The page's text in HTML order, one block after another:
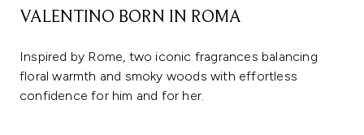
VALENTINO BORN IN ROMA
Inspired by Rome, two iconic fragrances balancing
floral warmth and smoky woods with effortless
confidence for him and for her.